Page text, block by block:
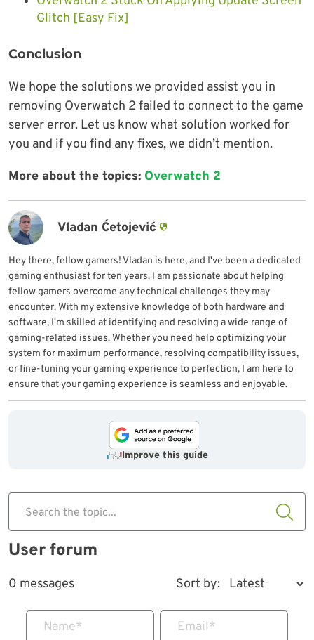
Glitch [Easy Fix]
Conclusion
We hope the solutions we provided assist you in
removing Overwatch 2 failed to connect to the game
server error. Let us know what solution worked for
you and if you find any fixes, we didn’t mention.
More about the topics: Overwatch 2
Vladan Ćetojević
Hey there, fellow gamers! Vladan is here, and I've been a dedicated
gaming enthusiast for ten years. I am passionate about helping
fellow gamers overcome any technical challenges they may
encounter. With my extensive knowledge of both hardware and
software, I'm skilled at identifying and resolving a wide range of
gaming-related issues. Whether you need help optimizing your
system for maximum performance, resolving compatibility issues,
or fine-tuning your gaming experience to perfection, I am here to
ensure that your gaming experience is seamless and enjoyable.
Improve this guide
Search the topic...
User forum
0 messages Sort by:
Name* Email*